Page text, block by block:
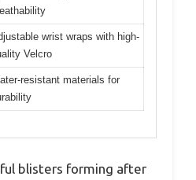
wrist wraps with high-
Velcro
resistant materials for
blisters forming after